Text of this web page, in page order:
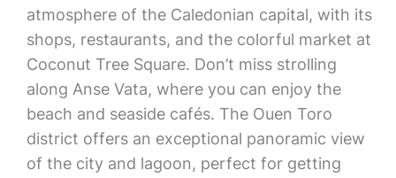
atmosphere of the Caledonian capital, with its
shops, restaurants, and the colorful market at
Coconut Tree Square. Don’t miss strolling
along Anse Vata, where you can enjoy the
beach and seaside cafés. The Ouen Toro
district offers an exceptional panoramic view
of the city and lagoon, perfect for getting